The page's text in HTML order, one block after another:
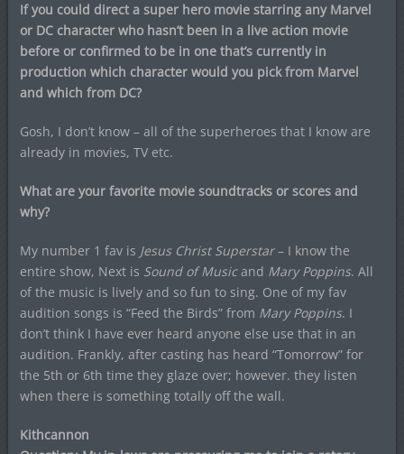
If you could direct a super hero movie starring any Marvel
or DC character who hasn’t been in a live action movie
before or confirmed to be in one that’s currently in
production which character would you pick from Marvel
and which from DC?
Gosh, I don’t know – all of the superheroes that I know are
already in movies, TV etc.
What are your favorite movie soundtracks or scores and
why?
My number 1 fav is Jesus Christ Superstar– I know the
entire show, Next is Sound of Musicand Mary Poppins. All
of the music is lively and so fun to sing. One of my fav
audition songs is “Feed the Birds” from Mary Poppins. I
don’t think I have ever heard anyone else use that in an
audition. Frankly, after casting has heard “Tomorrow” for
the 5th or 6th time they glaze over; however. they listen
when there is something totally off the wall.
Kithcannon